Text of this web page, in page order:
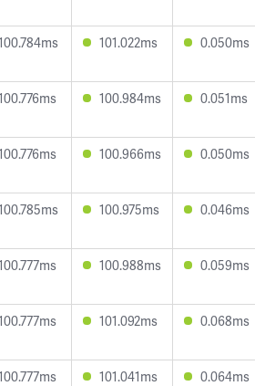
101.022ms 0.050ms
100.984ms 0.051ms
100.966ms 0.050ms
100.975ms 0.046ms
100.988ms 0.059ms
101.092ms 0.068ms
101.041ms 0.064ms